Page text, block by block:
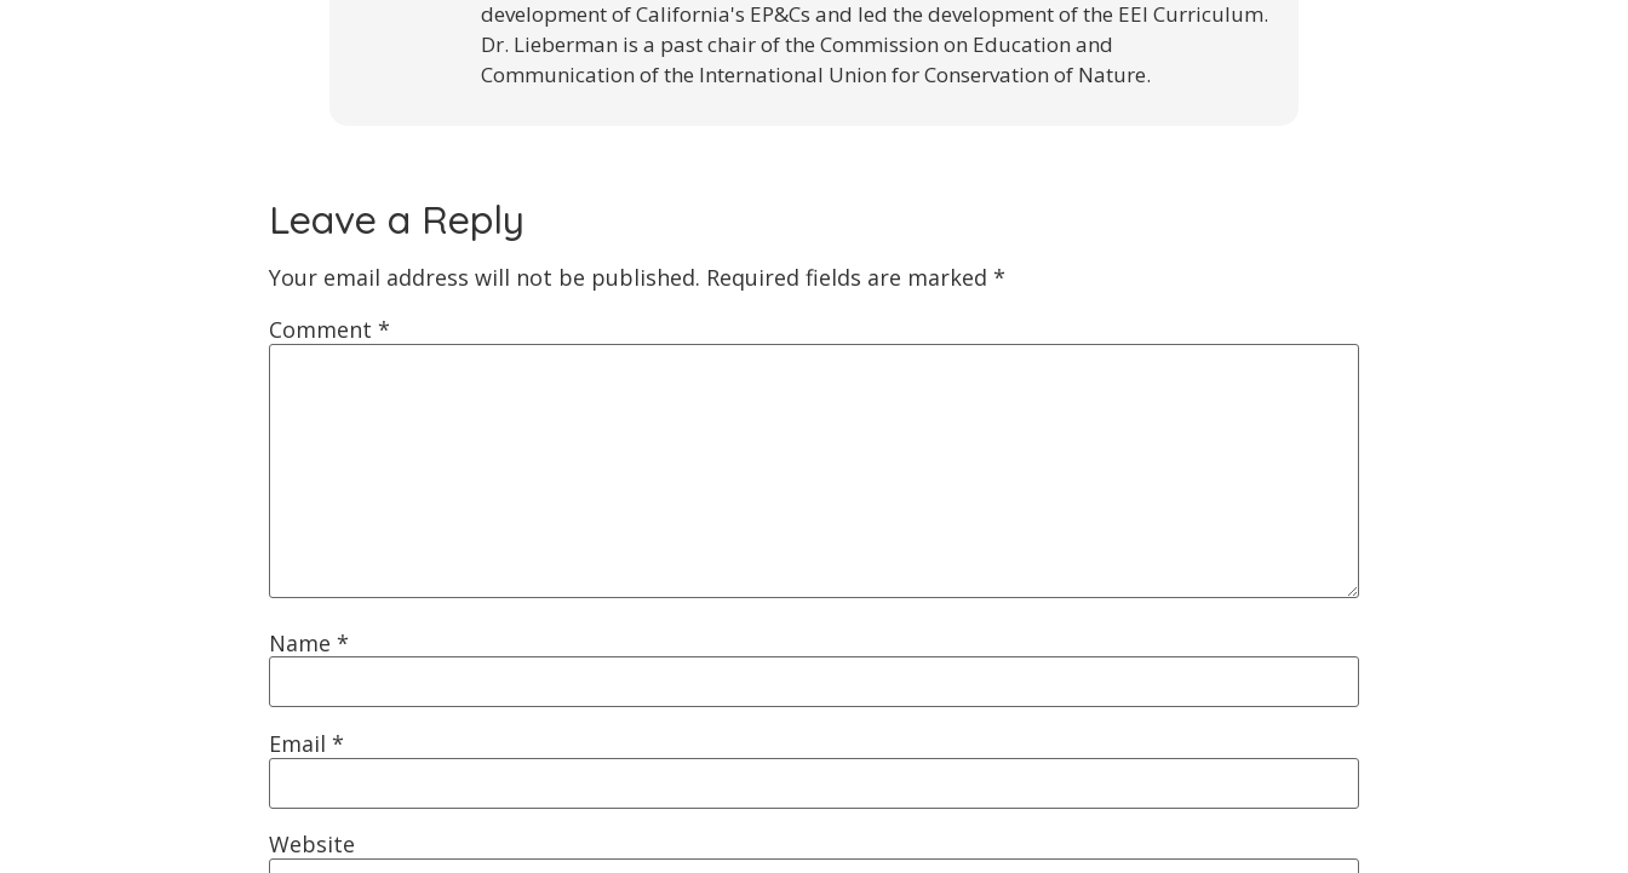
development of California's EP&Cs and led the development of the EEI Curriculum.
Dr. Lieberman is a past chair of the Commission on Education and
Communication of the International Union for Conservation of Nature.
Leave a Reply
Your email address will not be published. Required fields are marked *
Comment *
Name *
Email *
Website